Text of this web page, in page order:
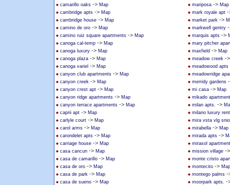
camarillo oaks -> Map
cambridge apts -> Map
cambridge house -> Map
camino de oro -> Map
camino ruiz square apartments -> Map
canoga cal-temp -> Map
canoga luxury -> Map
canoga plaza -> Map
canoga variel -> Map
canyon club apartments -> Map
canyon creek -> Map
canyon crest apt -> Map
canyon ridge apartments -> Map
canyon terrace apartments -> Map
caprii apt -> Map
carlyle court -> Map
carol arms -> Map
carondelet apts -> Map
carriage house -> Map
casa cancun -> Map
casa de camarillo -> Map
casa de oro -> Map
casa de park -> Map
casa de sueno -> Map
mariposa -> Map
mark royale apt
market park ->
markwell gentry
marquis apts ->
mary pitcher
maxfield -> Map
meadow creek -
meadowood apts
meadowridge
merridy gardens
mi casa -> Map
mikado
milan apts. ->
milano luxury
mira vsta vlg
mirabella -> Map
mirada apts ->
mirasol
mission village -
monte cristo
montecito -> Map
montego palms -
moorpark apts. -